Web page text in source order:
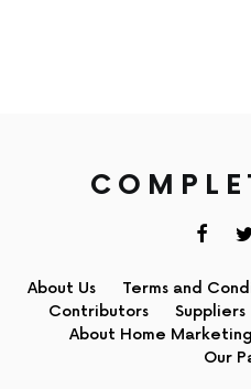
About Us Terms and
Contributors
Suppliers
About Home Marketing
Our